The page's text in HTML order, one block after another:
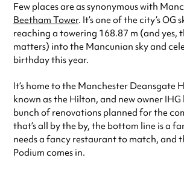
Few places are as synonymous with
Beetham Tower. It’s one of the city’s OG
reaching a towering 168.87 m (and yes,
matters) into the Mancunian sky and
birthday this year.
It’s home to the Manchester Deansgate
known as the Hilton, and new owner IHG
bunch of renovations planned for the
that’s all by the by, the bottom line is a
needs a fancy restaurant to match, and
Podium comes in.